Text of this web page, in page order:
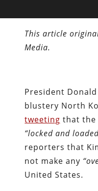
This article
Media.
President
blustery North
tweeting that the
“locked and
reporters that
not make any
United States.